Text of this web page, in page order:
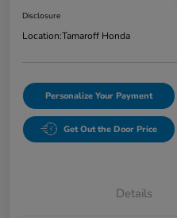
Disclosure
Location:Tamaroff Honda
Personalize Your Payment
Get Out the Door Price
Details